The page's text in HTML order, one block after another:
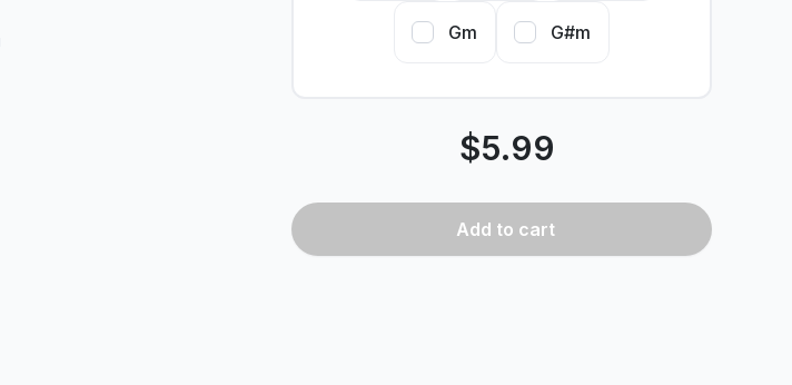
Gm G#m
$5.99
Add to cart